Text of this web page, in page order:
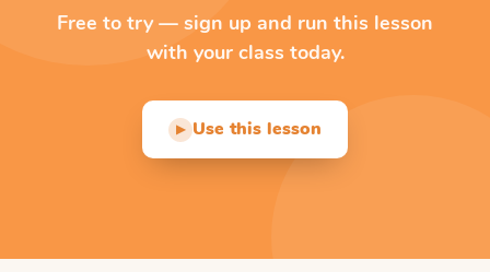
Free to try — sign up and run this lesson
with your class today.
▶ Use this lesson